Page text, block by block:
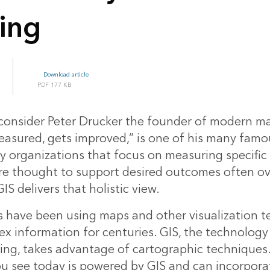
Download article
177 KB
Peter Drucker the founder of modern
gets improved,” is one of his many
organizations that focus on measuring
thought to support desired outcomes often
delivers that holistic view.
have been using maps and other visualization
information for centuries. GIS, the
takes advantage of cartographic